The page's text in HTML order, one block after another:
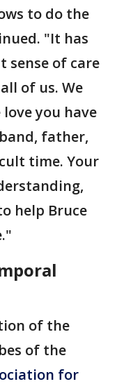
to do the
"It has
sense of care
of us. We
you have
father,
time. Your
help Bruce
of the
of the
for